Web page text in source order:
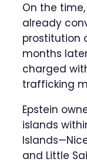
On the
already
prostitution
months
charged
trafficking
Epstein
islands
and Little